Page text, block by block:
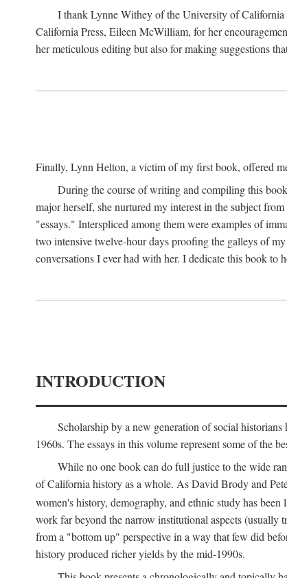
I thank Lynne Withey of the University of California
California Press, Eileen McWilliam, for her
her meticulous editing but also for making suggestions
Finally, Lynn Helton, a victim of my first book, offered
During the course of writing and compiling this
major herself, she nurtured my interest in the subject
"essays." Interspliced among them were examples of
two intensive twelve-hour days proofing the galleys of
conversations I ever had with her. I dedicate this book to
INTRODUCTION
Scholarship by a new generation of social
1960s. The essays in this volume represent some of the
While no one book can do full justice to the wide
of California history as a whole. As David Brody and
women's history, demography, and ethnic study has been
work far beyond the narrow institutional aspects (usually
from a "bottom up" perspective in a way that few did
history produced richer yields by the mid-1990s.